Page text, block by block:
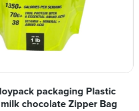
packaging Plastic
chocolate Zipper Bag